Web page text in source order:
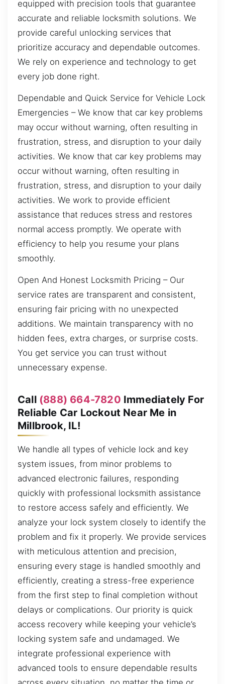
equipped with precision tools that guarantee
accurate and reliable locksmith solutions. We
provide careful unlocking services that
prioritize accuracy and dependable outcomes.
We rely on experience and technology to get
every job done right.
Dependable and Quick Service for Vehicle Lock
Emergencies – We know that car key problems
may occur without warning, often resulting in
frustration, stress, and disruption to your daily
activities. We know that car key problems may
occur without warning, often resulting in
frustration, stress, and disruption to your daily
activities. We work to provide efficient
assistance that reduces stress and restores
normal access promptly. We operate with
efficiency to help you resume your plans
smoothly.
Open And Honest Locksmith Pricing – Our
service rates are transparent and consistent,
ensuring fair pricing with no unexpected
additions. We maintain transparency with no
hidden fees, extra charges, or surprise costs.
You get service you can trust without
unnecessary expense.
Call (888) 664-7820 Immediately For
Reliable Car Lockout Near Me in
Millbrook, IL!
We handle all types of vehicle lock and key
system issues, from minor problems to
advanced electronic failures, responding
quickly with professional locksmith assistance
to restore access safely and efficiently. We
analyze your lock system closely to identify the
problem and fix it properly. We provide services
with meticulous attention and precision,
ensuring every stage is handled smoothly and
efficiently, creating a stress-free experience
from the first step to final completion without
delays or complications. Our priority is quick
access recovery while keeping your vehicle’s
locking system safe and undamaged. We
integrate professional experience with
advanced tools to ensure dependable results